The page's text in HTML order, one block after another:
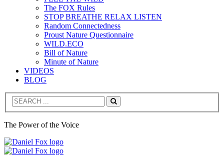
The FOX Rules
STOP BREATHE RELAX LISTEN
Random Connectedness
Proust Nature Questionnaire
WILD.ECO
Bill of Nature
Minute of Nature
VIDEOS
BLOG
Search
The Power of the Voice